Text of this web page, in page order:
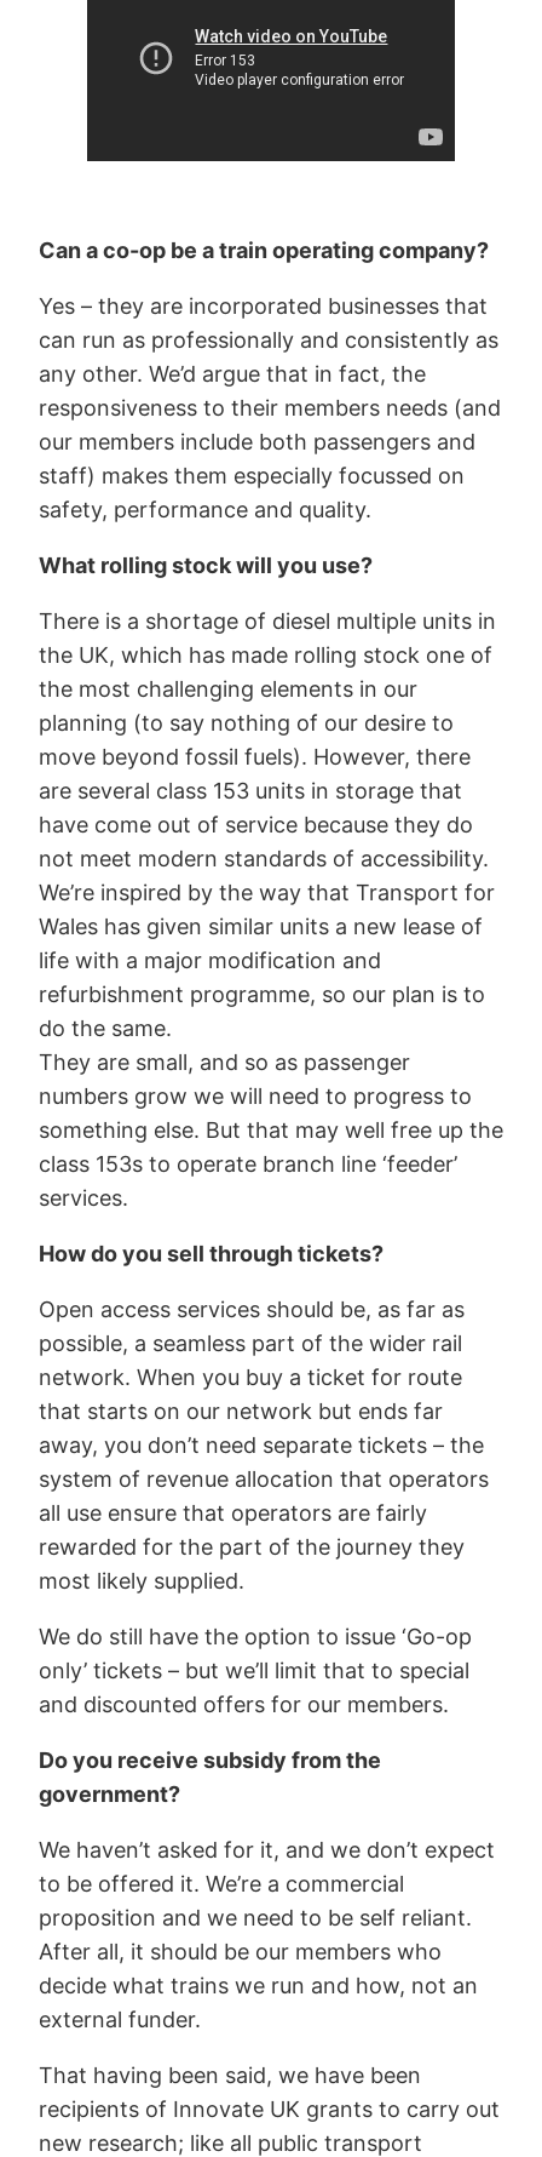
Can a co-op be a train operating company?
Yes – they are incorporated businesses that
can run as professionally and consistently as
any other. We’d argue that in fact, the
responsiveness to their members needs (and
our members include both passengers and
staff) makes them especially focussed on
safety, performance and quality.
What rolling stock will you use?
There is a shortage of diesel multiple units in
the UK, which has made rolling stock one of
the most challenging elements in our
planning (to say nothing of our desire to
move beyond fossil fuels). However, there
are several class 153 units in storage that
have come out of service because they do
not meet modern standards of accessibility.
We’re inspired by the way that Transport for
Wales has given similar units a new lease of
life with a major modification and
refurbishment programme, so our plan is to
do the same.
They are small, and so as passenger
numbers grow we will need to progress to
something else. But that may well free up the
class 153s to operate branch line ‘feeder’
services.
How do you sell through tickets?
Open access services should be, as far as
possible, a seamless part of the wider rail
network. When you buy a ticket for route
that starts on our network but ends far
away, you don’t need separate tickets – the
system of revenue allocation that operators
all use ensure that operators are fairly
rewarded for the part of the journey they
most likely supplied.
We do still have the option to issue ‘Go-op
only’ tickets – but we’ll limit that to special
and discounted offers for our members.
Do you receive subsidy from the
government?
We haven’t asked for it, and we don’t expect
to be offered it. We’re a commercial
proposition and we need to be self reliant.
After all, it should be our members who
decide what trains we run and how, not an
external funder.
That having been said, we have been
recipients of Innovate UK grants to carry out
new research; like all public transport